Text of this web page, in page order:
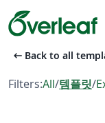
arrow_left_alt Back to all
Filters:All/템플릿/